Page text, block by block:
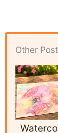
Other